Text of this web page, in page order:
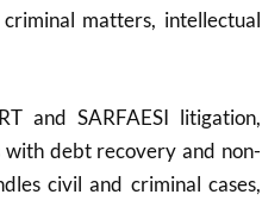
matters, intellectual
and SARFAESI litigation,
with debt recovery and non-
civil and criminal cases,